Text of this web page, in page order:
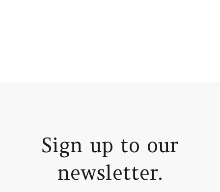
Sign up to our
newsletter.